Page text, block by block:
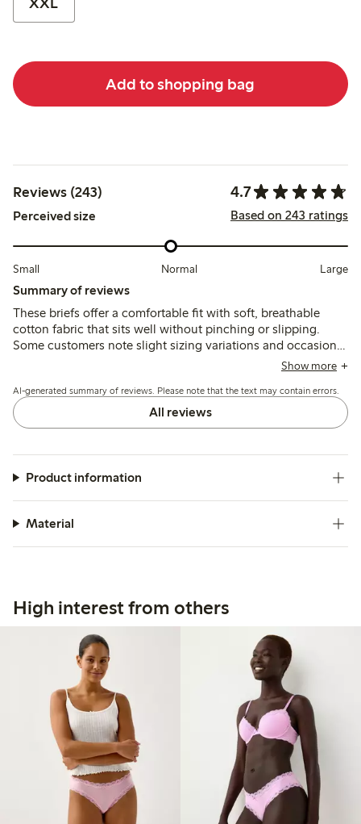
XXL
Add to shopping bag
Reviews (243) 4.7
Perceived size Based on 243 ratings
Small Normal Large
Summary of reviews
These briefs offer a comfortable fit with soft, breathable
cotton fabric that sits well without pinching or slipping.
Some customers note slight sizing variations and occasional
issues with lace durability or seam loosening after washing,
Show more
AI-generated summary of reviews. Please note that the text may contain errors.
All reviews
Product information
Material
High interest from others